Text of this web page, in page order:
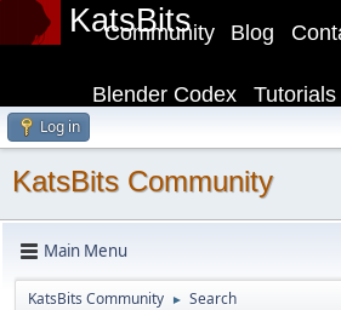
KatsBits Blog
Community
Tutorials
Blender Codex
Log in
KatsBits Community
Main Menu
KatsBits Community ► Search